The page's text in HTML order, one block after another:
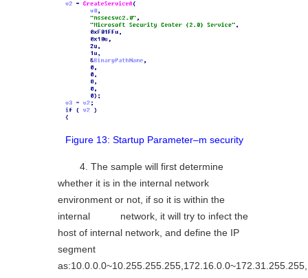
Figure 13: Startup Parameter–m security
4. The sample will first determine
whether it is in the internal network
environment or not, if so it is within the
internal network, it will try to infect the
host of internal network, and define the IP
segment